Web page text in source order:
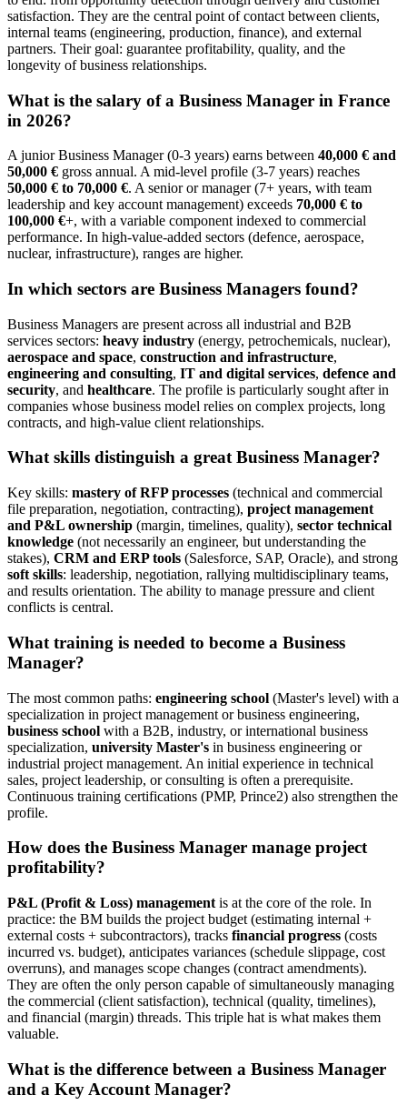
satisfaction. They are the central point of contact between clients,
internal teams (engineering, production, finance), and external
partners. Their goal: guarantee profitability, quality, and the
longevity of business relationships.
What is the salary of a Business Manager in France
in 2026?
A junior Business Manager (0-3 years) earns between 40,000 € and
50,000 € gross annual. A mid-level profile (3-7 years) reaches
50,000 € to 70,000 €. A senior or manager (7+ years, with team
leadership and key account management) exceeds 70,000 € to
100,000 €+, with a variable component indexed to commercial
performance. In high-value-added sectors (defence, aerospace,
nuclear, infrastructure), ranges are higher.
In which sectors are Business Managers found?
Business Managers are present across all industrial and B2B
services sectors: heavy industry (energy, petrochemicals, nuclear),
aerospace and space, construction and infrastructure,
engineering and consulting, IT and digital services, defence and
security, and healthcare. The profile is particularly sought after in
companies whose business model relies on complex projects, long
contracts, and high-value client relationships.
What skills distinguish a great Business Manager?
Key skills: mastery of RFP processes (technical and commercial
file preparation, negotiation, contracting), project management
and P&L ownership (margin, timelines, quality), sector technical
knowledge (not necessarily an engineer, but understanding the
stakes), CRM and ERP tools (Salesforce, SAP, Oracle), and strong
soft skills: leadership, negotiation, rallying multidisciplinary teams,
and results orientation. The ability to manage pressure and client
conflicts is central.
What training is needed to become a Business
Manager?
The most common paths: engineering school (Master's level) with a
specialization in project management or business engineering,
business school with a B2B, industry, or international business
specialization, university Master's in business engineering or
industrial project management. An initial experience in technical
sales, project leadership, or consulting is often a prerequisite.
Continuous training certifications (PMP, Prince2) also strengthen the
profile.
How does the Business Manager manage project
profitability?
P&L (Profit & Loss) management is at the core of the role. In
practice: the BM builds the project budget (estimating internal +
external costs + subcontractors), tracks financial progress (costs
incurred vs. budget), anticipates variances (schedule slippage, cost
overruns), and manages scope changes (contract amendments).
They are often the only person capable of simultaneously managing
the commercial (client satisfaction), technical (quality, timelines),
and financial (margin) threads. This triple hat is what makes them
valuable.
What is the difference between a Business Manager
and a Key Account Manager?